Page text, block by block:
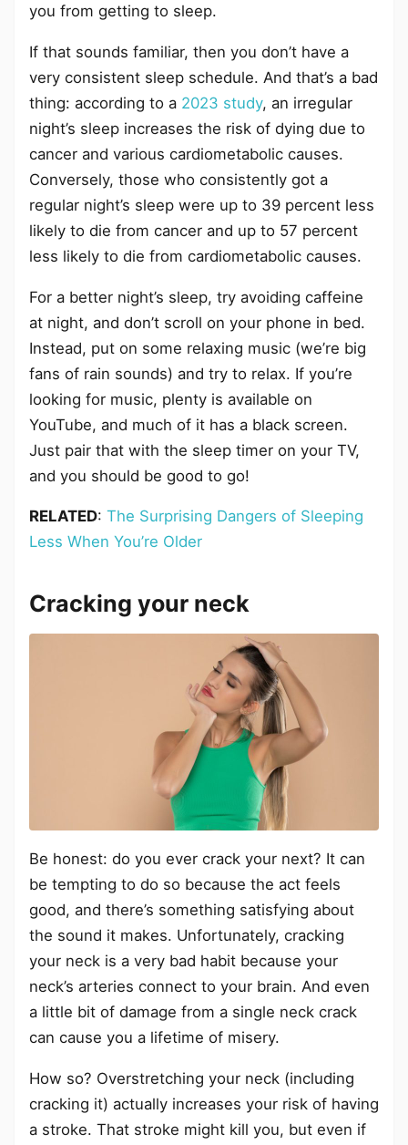
you from getting to sleep.
If that sounds familiar, then you don’t have a
very consistent sleep schedule. And that’s a bad
thing: according to a 2023 study, an irregular
night’s sleep increases the risk of dying due to
cancer and various cardiometabolic causes.
Conversely, those who consistently got a
regular night’s sleep were up to 39 percent less
likely to die from cancer and up to 57 percent
less likely to die from cardiometabolic causes.
For a better night’s sleep, try avoiding caffeine
at night, and don’t scroll on your phone in bed.
Instead, put on some relaxing music (we’re big
fans of rain sounds) and try to relax. If you’re
looking for music, plenty is available on
YouTube, and much of it has a black screen.
Just pair that with the sleep timer on your TV,
and you should be good to go!
RELATED: The Surprising Dangers of Sleeping
Less When You’re Older
Cracking your neck
Be honest: do you ever crack your next? It can
be tempting to do so because the act feels
good, and there’s something satisfying about
the sound it makes. Unfortunately, cracking
your neck is a very bad habit because your
neck’s arteries connect to your brain. And even
a little bit of damage from a single neck crack
can cause you a lifetime of misery.
How so? Overstretching your neck (including
cracking it) actually increases your risk of having
a stroke. That stroke might kill you, but even if